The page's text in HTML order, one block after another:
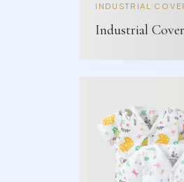
INDUSTRIAL
Industrial